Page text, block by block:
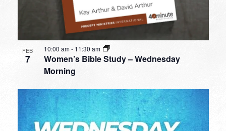
FEB
7
Women’s Bible Study – Wednesday
Morning
10:00 am- 11:30 am